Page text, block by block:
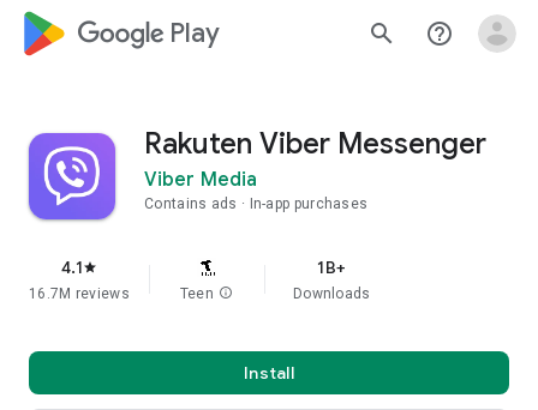
google_logo Play search help_outline
Rakuten Viber Messenger
Viber Media
Contains ads In-app purchases
4.1star
16.7M reviews Teen info
1B+
Downloads
Install